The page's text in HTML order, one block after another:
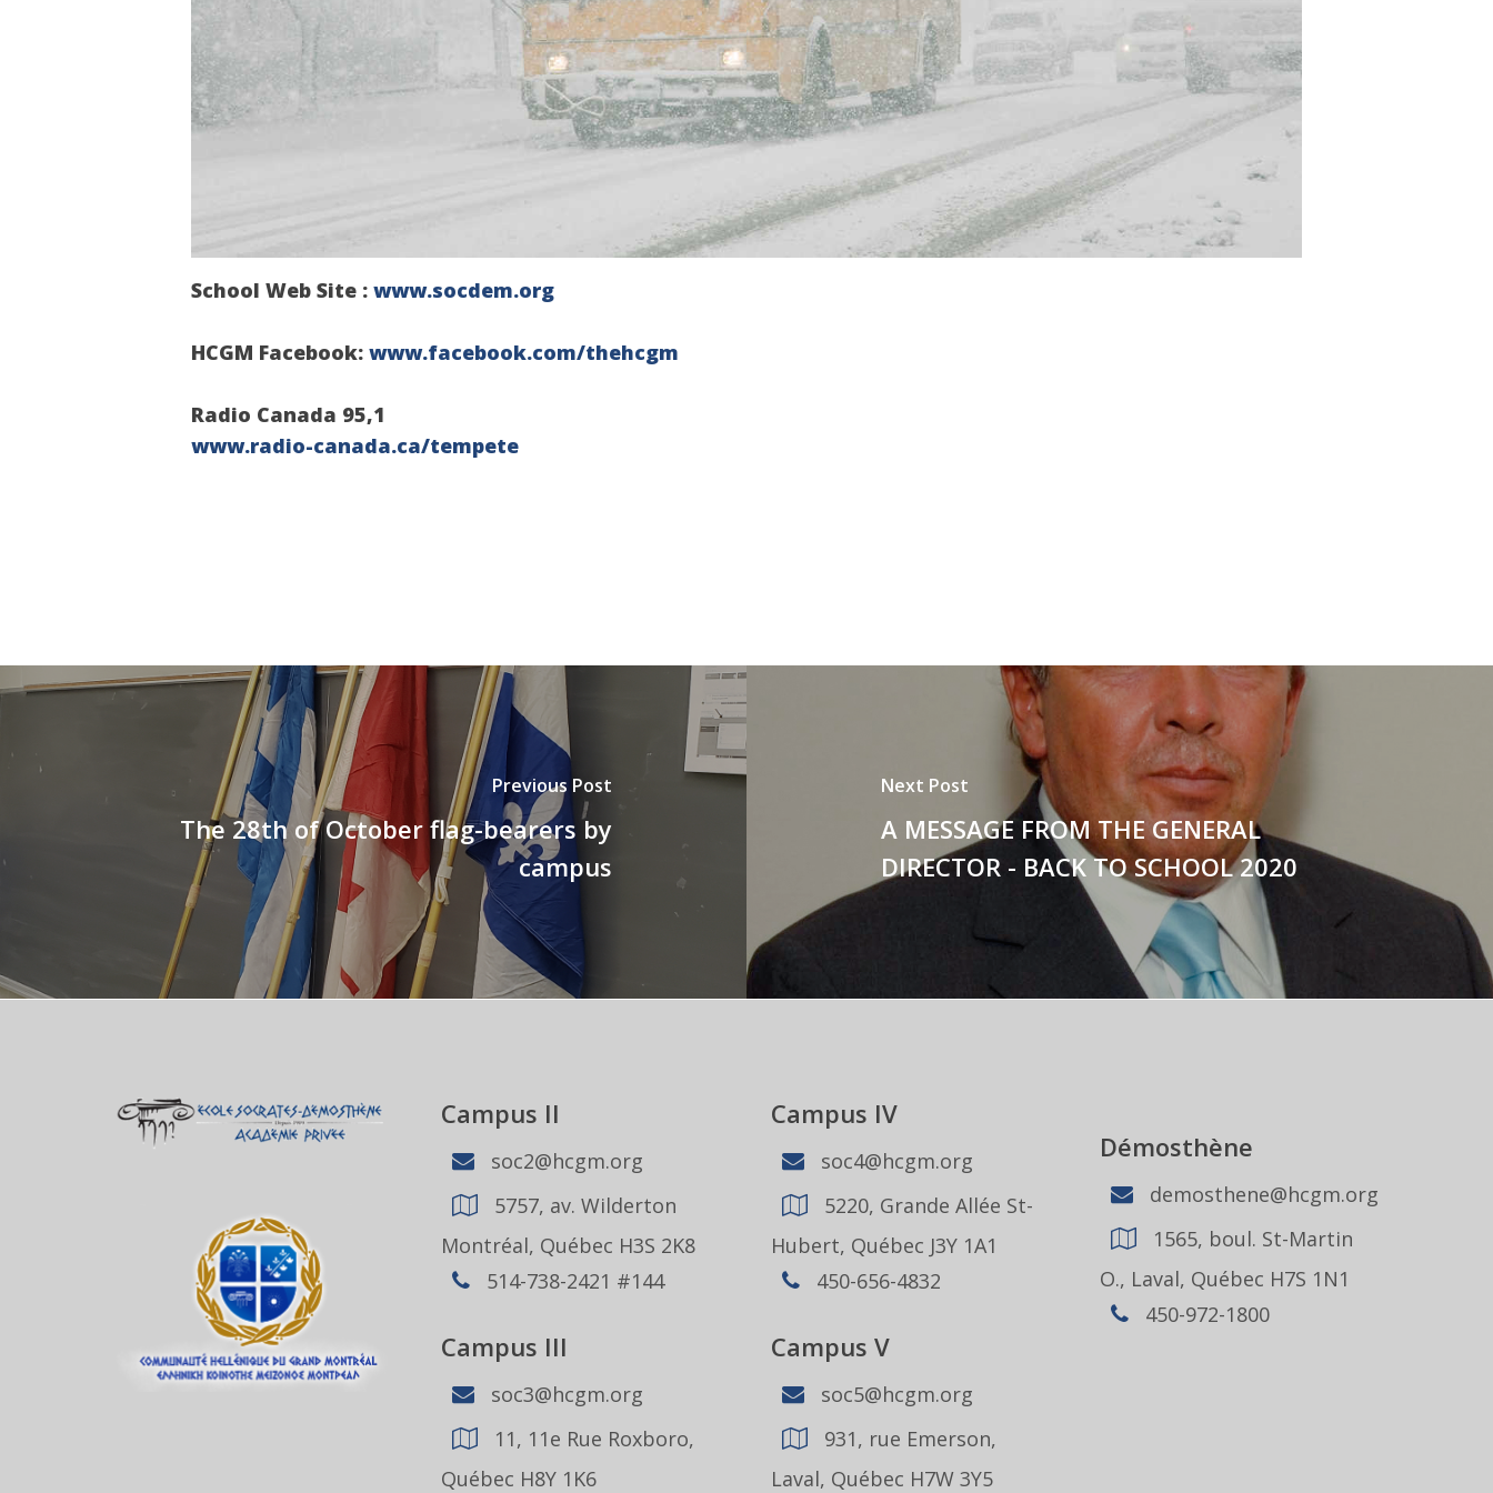
School Web Site : www.socdem.org
HCGM Facebook: www.facebook.com/thehcgm
Radio Canada 95,1
www.radio-canada.ca/tempete
Previous Post
The 28th of October flag-bearers by
campus
Next Post
A MESSAGE FROM THE GENERAL
DIRECTOR - BACK TO SCHOOL 2020
Campus II
soc2@hcgm.org
5757, av. Wilderton
Montréal, Québec H3S 2K8
514-738-2421 #144
Campus III
soc3@hcgm.org
11, 11e Rue Roxboro,
Québec H8Y 1K6
Campus IV
soc4@hcgm.org
5220, Grande Allée St-
Hubert, Québec J3Y 1A1
450-656-4832
Campus V
soc5@hcgm.org
931, rue Emerson,
Laval, Québec H7W 3Y5
Démosthène
demosthene@hcgm.org
1565, boul. St-Martin
O., Laval, Québec H7S 1N1
450-972-1800